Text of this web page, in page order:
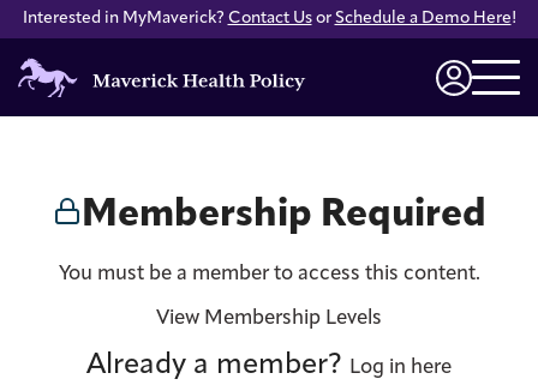
Interested in MyMaverick? Contact Usor Schedule a Demo Here!
Maverick
Health
Membership Required
You must be a member to access this content.
View Membership Levels
Already a member? Log in here